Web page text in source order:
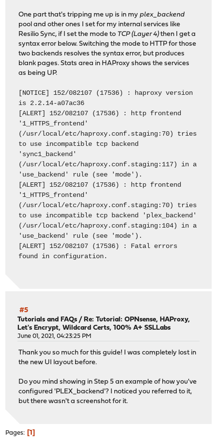
One part that's tripping me up is in my plex_backend
pool and other ones I set for my internal services like
Resilio Sync, if I set the mode to TCP (Layer 4)then I get a
syntax error below. Switching the mode to HTTP for those
two backends resolves the syntax error, but produces
blank pages. Stats area in HAProxy shows the services
as being UP.
[NOTICE] 152/082107 (17536) : haproxy version
is 2.2.14-a07ac36
[ALERT] 152/082107 (17536) : http frontend
'1_HTTPS_frontend'
(/usr/local/etc/haproxy.conf.staging:70) tries
to use incompatible tcp backend
'sync1_backend'
(/usr/local/etc/haproxy.conf.staging:117) in a
'use_backend' rule (see 'mode').
[ALERT] 152/082107 (17536) : http frontend
'1_HTTPS_frontend'
(/usr/local/etc/haproxy.conf.staging:70) tries
to use incompatible tcp backend 'plex_backend'
(/usr/local/etc/haproxy.conf.staging:104) in a
'use_backend' rule (see 'mode').
[ALERT] 152/082107 (17536) : Fatal errors
found in configuration.
#5
Tutorials and FAQs / Re: Tutorial: OPNsense, HAProxy,
Let's Encrypt, Wildcard Certs, 100% A+ SSLLabs
June 01, 2021, 04:23:25 PM
Thank you so much for this guide! I was completely lost in
the new UI layout before.
Do you mind showing in Step 5 an example of how you've
configured 'PLEX_backend'? I noticed you referred to it,
but there wasn't a screenshot for it.
Pages 1